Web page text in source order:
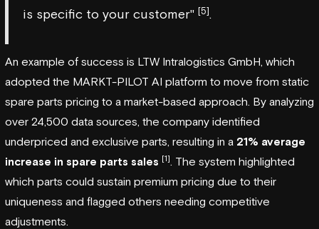
is specific to your customer" [5].
An example of success is LTW Intralogistics GmbH , which
adopted the MARKT-PILOT AI platform to move from static
spare parts pricing to a market-based approach. By analyzing
over 24,500 data sources, the company identified
underpriced and exclusive parts, resulting in a 21% average
increase in spare parts sales [1]
. The system highlighted
which parts could sustain premium pricing due to their
uniqueness and flagged others needing competitive
adjustments.